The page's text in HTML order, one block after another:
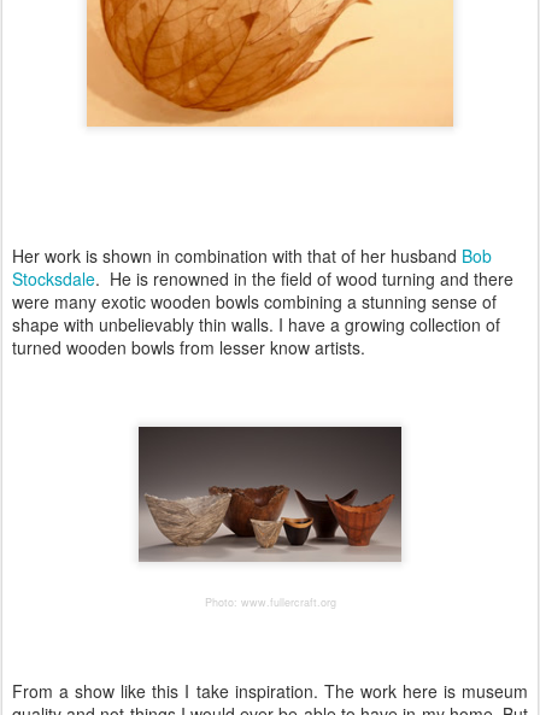
Her work is shown in combination with that of her husband Bob
Stocksdale. He is renowned in the field of wood turning and there
were many exotic wooden bowls combining a stunning sense of
shape with unbelievably thin walls. I have a growing collection of
turned wooden bowls from lesser know artists.
Photo: www.fullercraft.org
From a show like this I take inspiration. The work here is museum